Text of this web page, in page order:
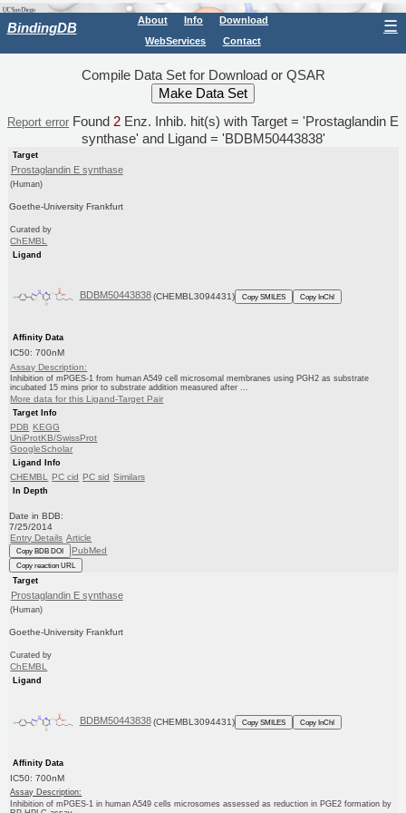
BindingDB About Info
Download
WebServices
Contact
☰
Compile Data Set for Download or QSAR
Report error Found 2 Enz. Inhib. hit(s) with Target = 'Prostaglandin E
synthase' and Ligand = 'BDBM50443838'
Target
Prostaglandin E synthase
(Human)
Goethe-University Frankfurt
Curated by
ChEMBL
Ligand
BDBM50443838 (CHEMBL3094431) Copy SMILES Copy InChI
Affinity Data
IC50: 700nM
Assay Description:
Inhibition of mPGES-1 from human A549 cell microsomal membranes using PGH2 as substrate
incubated 15 mins prior to substrate addition measured after ...
More data for this Ligand-Target Pair
Target Info
PDB KEGG
UniProtKB/SwissProt
GoogleScholar
Ligand Info
CHEMBL PC cid PC sid Similars
In Depth
Date in BDB:
7/25/2014
Entry Details Article
Copy BDB DOI PubMed
Copy reaction URL
Target
Prostaglandin E synthase
(Human)
Goethe-University Frankfurt
Curated by
ChEMBL
Ligand
BDBM50443838 (CHEMBL3094431) Copy SMILES Copy InChI
Affinity Data
IC50: 700nM
Assay Description:
Inhibition of mPGES-1 in human A549 cells microsomes assessed as reduction in PGE2 formation by